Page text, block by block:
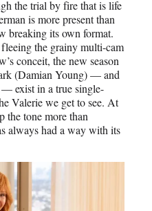
the trial by fire that is life
is more present than
breaking its own format.
the grainy multi-cam
conceit, the new season
(Damian Young) — and
— exist in a true single-
Valerie we get to see. At
the tone more than
always had a way with its